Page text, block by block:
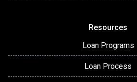
Resources
Loan Programs
Loan Process